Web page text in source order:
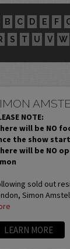
B C D E F
S T U V W
NOTE:
will be NO
the show
will be NO
sold out
Simon
LEARN MORE